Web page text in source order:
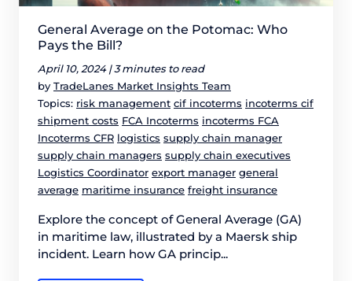
General Average on the Potomac: Who
Pays the Bill?
April 10, 2024 |3 minutes to read
by TradeLanes Market Insights Team
Topics: risk management cif incoterms incoterms cif
shipment costs FCA Incoterms incoterms FCA
Incoterms CFR logistics supply chain manager
supply chain managers supply chain executives
Logistics Coordinator export manager general
average maritime insurance freight insurance
Explore the concept of General Average (GA)
in maritime law, illustrated by a Maersk ship
incident. Learn how GA princip...